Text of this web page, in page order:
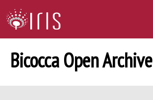
Bicocca Open Archive